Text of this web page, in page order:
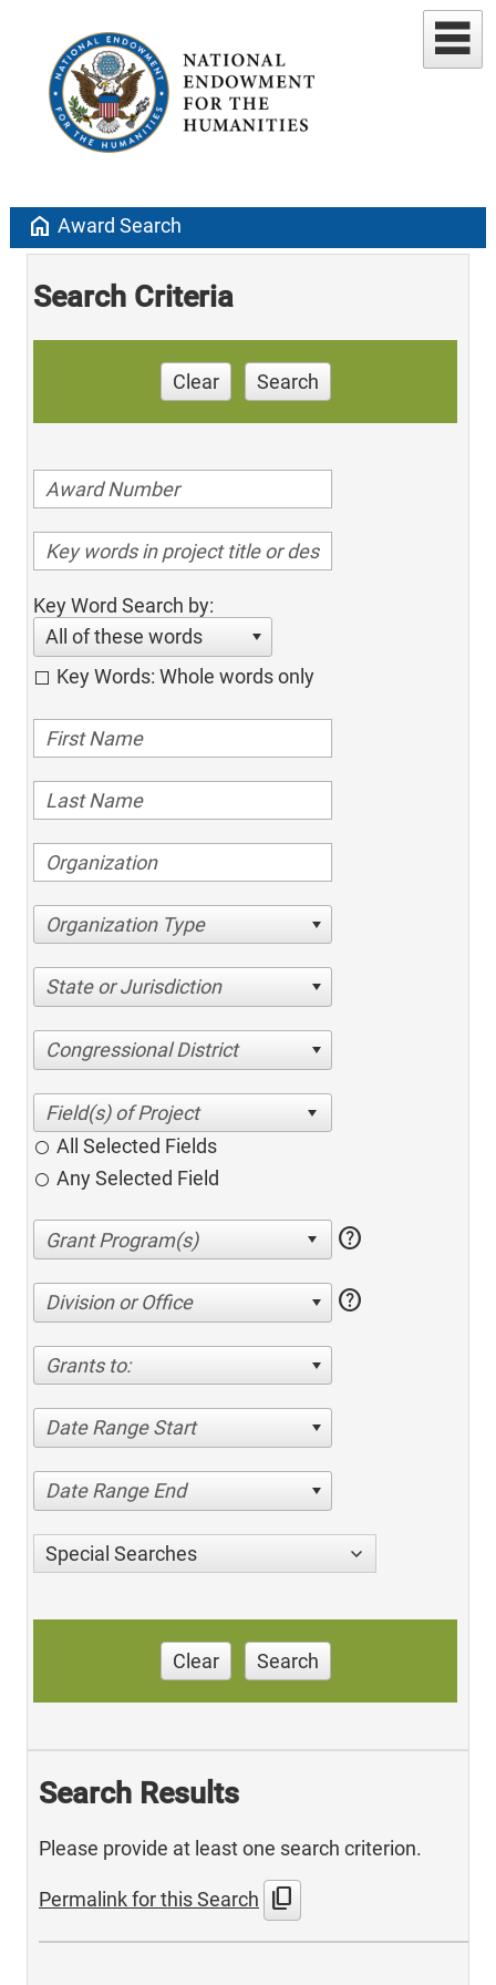
home Award Search
Search Criteria
Clear Search
Key Word Search by:
All of these words
Key Words: Whole words only
Organization Type
State or Jurisdiction
Congressional District
All Selected Fields
Any Selected Field
help
Division or Office help
Grants to:
Date Range Start
Date Range End
Special Searches
Clear Search
Search Results
Please provide at least one search criterion.
Permalink for this Search content_copy